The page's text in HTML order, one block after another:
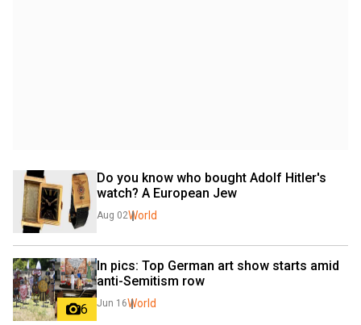
Do you know who bought Adolf Hitler's
watch? A European Jew
Aug 02World
6
In pics: Top German art show starts amid
anti-Semitism row
Jun 16World